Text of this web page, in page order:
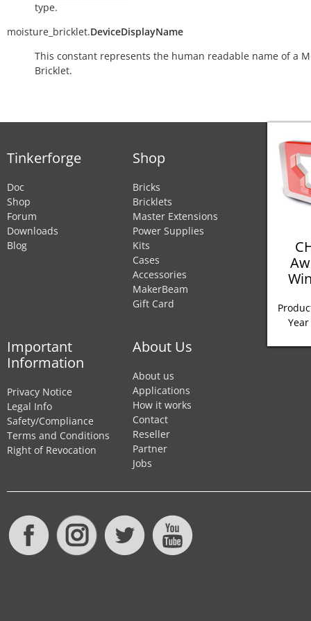
type.
moisture_bricklet.DeviceDisplayName
This constant represents the human readable name of a
Bricklet.
Tinkerforge
Doc
Shop
Forum
Downloads
Blog
Shop
Bricks
Bricklets
Master Extensions
Power Supplies
Kits
Cases
Accessories
MakerBeam
Gift Card
Important
Information
Privacy Notice
Legal Info
Safety/Compliance
Terms and Conditions
Right of Revocation
About Us
About us
Applications
How it works
Contact
Reseller
Partner
Jobs